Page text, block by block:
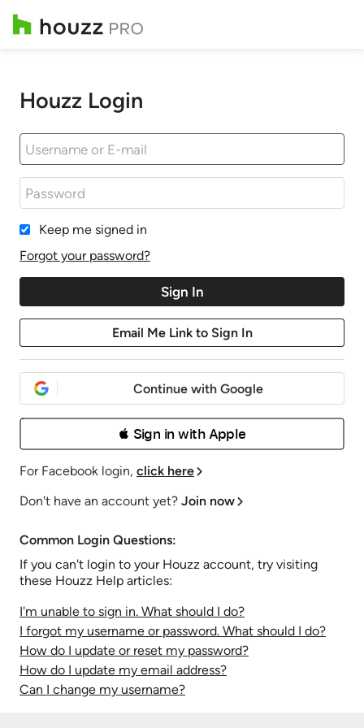
Houzz Login
Keep me signed in
Forgot your password?
Continue with Google
 Sign in with Apple
For Facebook login, click here
Don't have an account yet? Join now
Common Login Questions:
If you can't login to your Houzz account, try visiting
these Houzz Help articles:
I'm unable to sign in. What should I do?
I forgot my username or password. What should I do?
How do I update or reset my password?
How do I update my email address?
Can I change my username?